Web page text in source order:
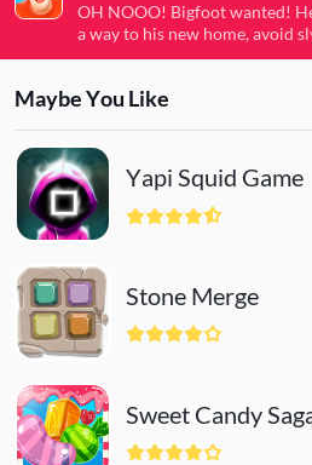
OH NOOO! Bigfoot wanted!
a way to his new home, avoid
and other obstacles, buy new
Maybe You Like
Yapi Squid Game
Stone Merge
Sweet Candy